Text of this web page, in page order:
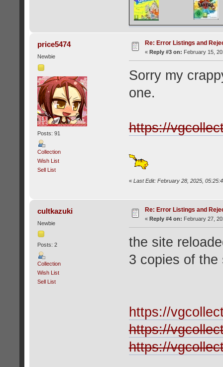
price5474
Newbie
Posts: 91
Collection
Wish List
Sell List
Re: Error Listings and
« Reply #3 on: February 15,
Sorry my
one.
https://
« Last Edit: February 28, 2025,
cultkazuki
Newbie
Posts: 2
Collection
Wish List
Sell List
Re: Error Listings and
« Reply #4 on: February 27,
the site
3 copies of the
https://
https://
https://